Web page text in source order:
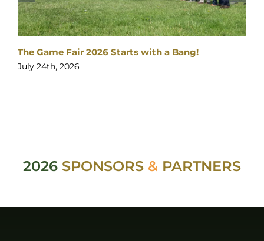
The Gates are opening…
July 23rd, 2026
2026 SPONSORS & PARTNERS